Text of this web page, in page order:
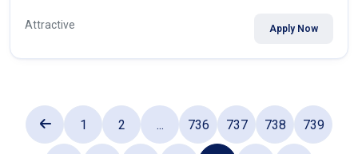
Attractive Apply Now
1 2 ... 736 737 738 739